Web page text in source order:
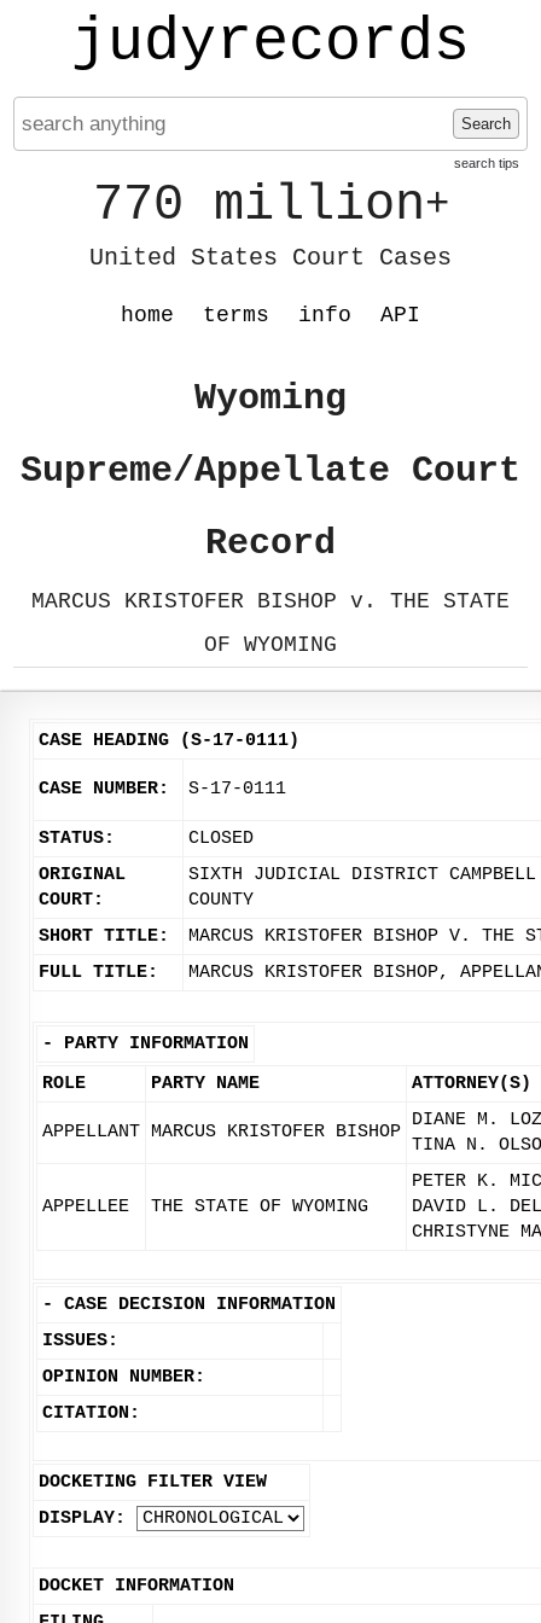
judyrecords
Search
search tips
770 million+
United States Court Cases
home terms info API
Wyoming
Supreme/Appellate Court
Record
MARCUS KRISTOFER BISHOP v. THE STATE
OF WYOMING
CASE HEADING (S-17-0111)
CASE NUMBER: S-17-0111
STATUS:
CLOSED
ORIGINAL
COURT:
SIXTH JUDICIAL DISTRICT CAMPBELL
COUNTY
SHORT TITLE:
MARCUS KRISTOFER BISHOP V. THE
FULL TITLE:
MARCUS KRISTOFER BISHOP,
- PARTY INFORMATION
ROLE
PARTY NAME ATTORNEY(S)
APPELLANT MARCUS KRISTOFER BISHOP
DIANE M.
TINA N.
APPELLEE THE STATE OF WYOMING
PETER K.
DAVID L.
CHRISTYNE
- CASE DECISION INFORMATION
ISSUES:
OPINION NUMBER:
CITATION:
DOCKETING FILTER VIEW
DISPLAY:
DOCKET INFORMATION